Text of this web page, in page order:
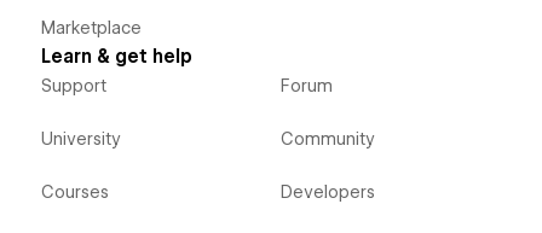
Marketplace
Learn & get help
Support
University
Courses
Forum
Community
Developers